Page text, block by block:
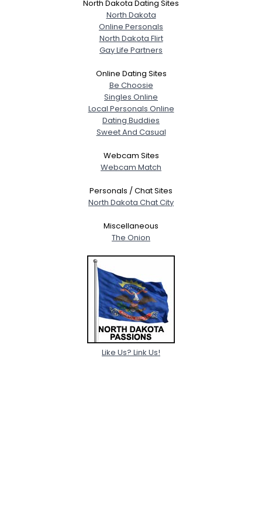
North Dakota Dating Sites
North Dakota
Online Personals
North Dakota Flirt
Gay Life Partners
Online Dating Sites
Be Choosie
Singles Online
Local Personals Online
Dating Buddies
Sweet And Casual
Webcam Sites
Webcam Match
Personals / Chat Sites
North Dakota Chat City
Miscellaneous
The Onion
Like Us? Link Us!